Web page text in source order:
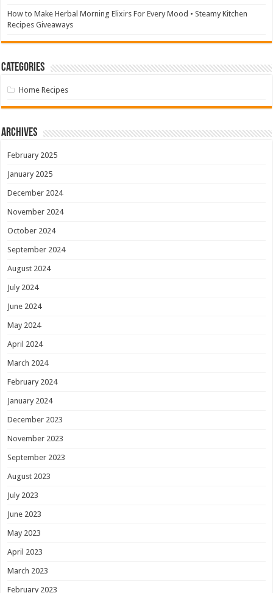
How to Make Herbal Morning Elixirs For Every Mood • Steamy Kitchen
Recipes Giveaways
Categories
Home Recipes
Archives
February 2025
January 2025
December 2024
November 2024
October 2024
September 2024
August 2024
July 2024
June 2024
May 2024
April 2024
March 2024
February 2024
January 2024
December 2023
November 2023
September 2023
August 2023
July 2023
June 2023
May 2023
April 2023
March 2023
February 2023